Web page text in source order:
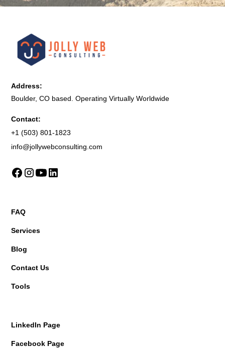
Address:
Boulder, CO based. Operating Virtually Worldwide
Contact:
+1 (503) 801-1823
info@jollywebconsulting.com
FAQ
Services
Blog
Contact Us
Tools
LinkedIn Page
Facebook Page